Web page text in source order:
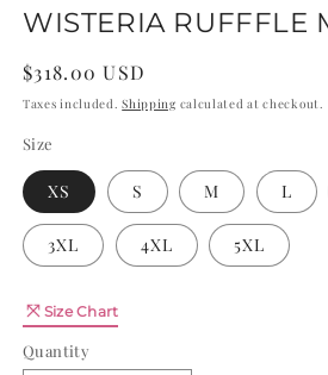
WISTERIA RUFFFLE
Regular
price
$318.00 USD
Taxes included.Shipping calculated at checkout.
Size
XS S M L
3XL 4XL 5XL
Size Chart
Quantity